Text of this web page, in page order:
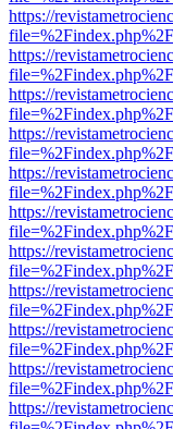
https://
https://
https://
https://
https://
https://
https://
https://
https://
https://
https://